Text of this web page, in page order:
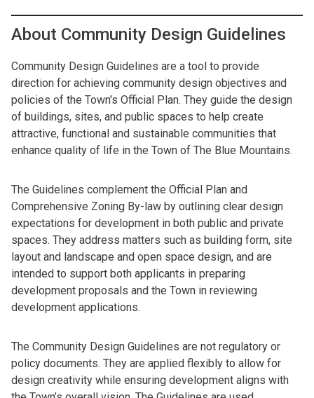
About Community Design Guidelines
Community Design Guidelines are a tool to provide
direction for achieving community design objectives and
policies of the Town's Official Plan. They guide the design
of buildings, sites, and public spaces to help create
attractive, functional and sustainable communities that
enhance quality of life in the Town of The Blue Mountains.
The Guidelines complement the Official Plan and
Comprehensive Zoning By-law by outlining clear design
expectations for development in both public and private
spaces. They address matters such as building form, site
layout and landscape and open space design, and are
intended to support both applicants in preparing
development proposals and the Town in reviewing
development applications.
The Community Design Guidelines are not regulatory or
policy documents. They are applied flexibly to allow for
design creativity while ensuring development aligns with